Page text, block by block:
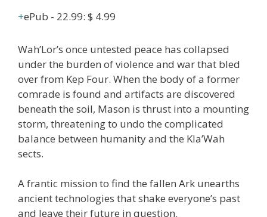
ePub - 22.99: $ 4.99
Wah’Lor’s once untested peace has collapsed
under the burden of violence and war that bled
over from Kep Four. When the body of a former
comrade is found and artifacts are discovered
beneath the soil, Mason is thrust into a mounting
storm, threatening to undo the complicated
balance between humanity and the Kla’Wah
sects.
A frantic mission to find the fallen Ark unearths
ancient technologies that shake everyone’s past
and leave their future in question.